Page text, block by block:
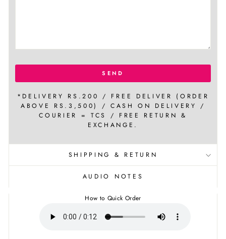
SEND
*DELIVERY RS.200 / FREE DELIVER (ORDER
ABOVE RS.3,500) / CASH ON DELIVERY /
COURIER = TCS / FREE RETURN &
EXCHANGE.
SHIPPING & RETURN
AUDIO NOTES
How to Quick Order